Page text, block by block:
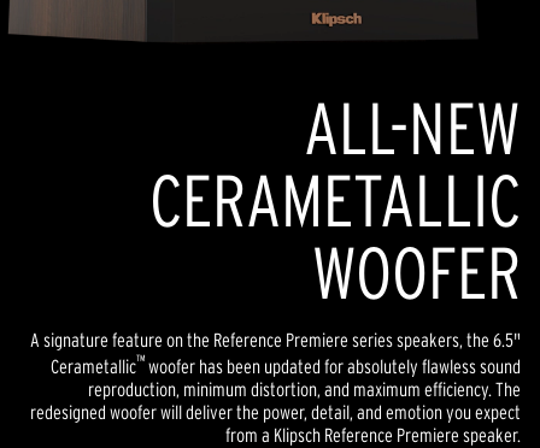
ALL-NEW
CERAMETALLIC
WOOFER
A signature feature on the Reference Premiere series speakers, the 6.5"
Cerametallic™ woofer has been updated for absolutely flawless sound
reproduction, minimum distortion, and maximum efficiency. The
redesigned woofer will deliver the power, detail, and emotion you expect
from a Klipsch Reference Premiere speaker.